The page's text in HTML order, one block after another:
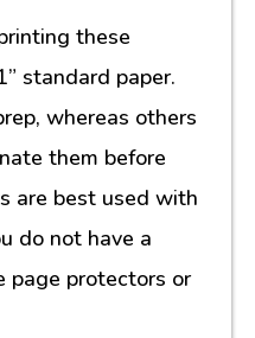
these
standard paper.
whereas others
them before
are best used with
do not have a
page protectors or